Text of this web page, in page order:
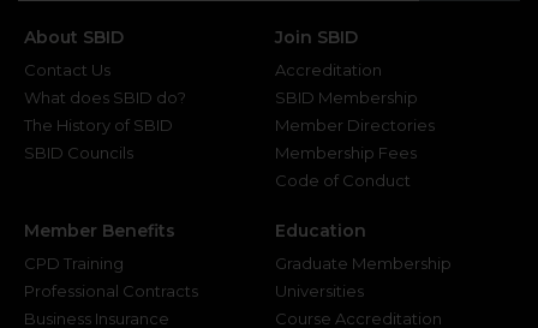
About SBID
Contact Us
What does SBID do?
The History of SBID
SBID Councils
Join SBID
Accreditation
SBID Membership
Member Directories
Membership Fees
Code of Conduct
Member Benefits
CPD Training
Professional Contracts
Business Insurance
Education
Graduate Membership
Universities
Course Accreditation